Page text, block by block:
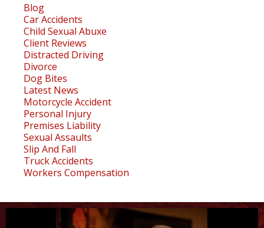
Blog
Car Accidents
Child Sexual Abuxe
Client Reviews
Distracted Driving
Divorce
Dog Bites
Latest News
Motorcycle Accident
Personal Injury
Premises Liability
Sexual Assaults
Slip And Fall
Truck Accidents
Workers Compensation